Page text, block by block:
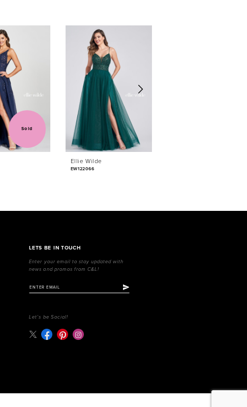
Sold
Ellie Wilde
EW122066
LETS BE IN TOUCH
Enter your email to stay updated with
news and promos from C&L!
Let's be Social!